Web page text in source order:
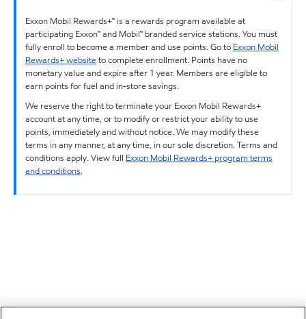
Exxon Mobil Rewards+™ is a rewards program available at
participating Exxon™ and Mobil™ branded service stations. You must
fully enroll to become a member and use points. Go to Exxon Mobil
Rewards+ websiteto complete enrollment. Points have no
monetary value and expire after 1 year. Members are eligible to
earn points for fuel and in-store savings.
We reserve the right to terminate your Exxon Mobil Rewards+
account at any time, or to modify or restrict your ability to use
points, immediately and without notice. We may modify these
terms in any manner, at any time, in our sole discretion. Terms and
conditions apply. View full Exxon Mobil Rewards+ program terms
and conditions.